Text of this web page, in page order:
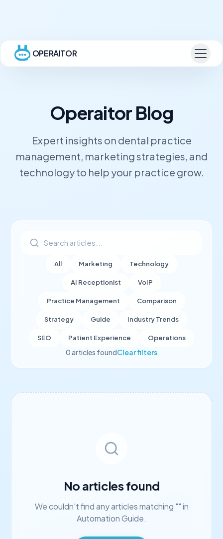
OPERAITOR
Operaitor Blog
Expert insights on dental practice
management, marketing strategies, and
technology to help your practice grow.
All Marketing Technology
AI Receptionist VoIP
Practice Management Comparison
Strategy Guide Industry Trends
SEO Patient Experience Operations
0articles foundClear filters
No articles found
We couldn't find any articles matching ""in
Automation Guide.